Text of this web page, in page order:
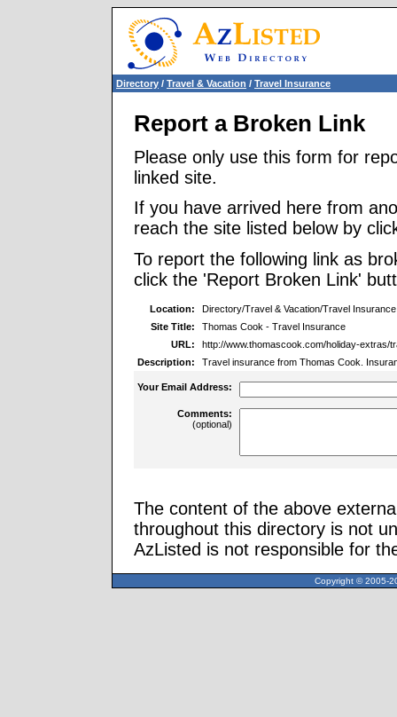
Directory / Travel & Vacation / Travel Insurance
Report a Broken Link
Please only use this form for
linked site.
If you have arrived here from
reach the site listed below by
To report the following link as
click the 'Report Broken Link'
Location:
Directory/Travel & Vacation/Travel Insurance
Site Title:
Thomas Cook - Travel Insurance
URL:
http://www.thomascook.com/holiday-extras/
Description:
Travel insurance from Thomas Cook.
Your Email Address:
Comments:
(optional)
The content of the above
throughout this directory is not
AzListed is not responsible for
Copyright © 2005-